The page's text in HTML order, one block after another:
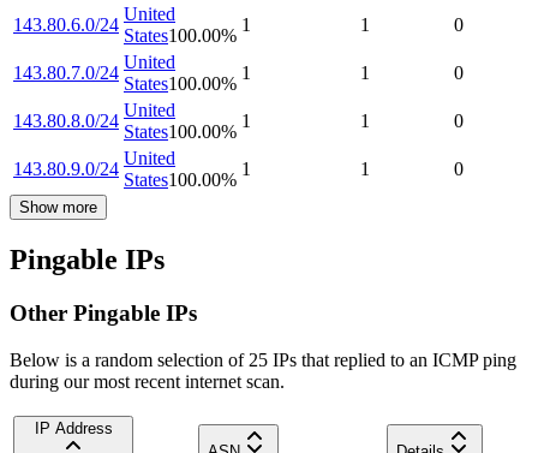
143.80.6.0/24
United
States100.00%
1 1 0
143.80.7.0/24
United
States100.00%
1 1 0
143.80.8.0/24
United
States100.00%
1 1 0
143.80.9.0/24
United
States100.00%
1 1 0
Show more
Pingable IPs
Other Pingable IPs
Below is a random selection of 25 IPs that replied to an ICMP ping
during our most recent internet scan.
IP Address